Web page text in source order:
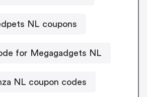
NL coupons
for Megagadgets NL
NL coupon codes